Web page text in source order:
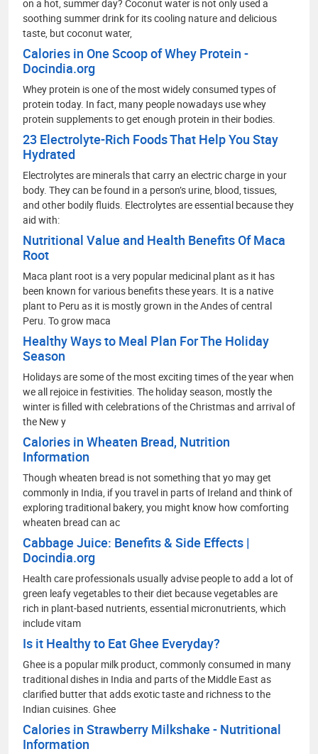
on a hot, summer day? Coconut water is not only used a
soothing summer drink for its cooling nature and delicious
taste, but coconut water,
Calories in One Scoop of Whey Protein -
Docindia.org
Whey protein is one of the most widely consumed types of
protein today. In fact, many people nowadays use whey
protein supplements to get enough protein in their bodies.
23 Electrolyte-Rich Foods That Help You Stay
Hydrated
Electrolytes are minerals that carry an electric charge in your
body. They can be found in a person’s urine, blood, tissues,
and other bodily fluids. Electrolytes are essential because they
aid with:
Nutritional Value and Health Benefits Of Maca
Root
Maca plant root is a very popular medicinal plant as it has
been known for various benefits these years. It is a native
plant to Peru as it is mostly grown in the Andes of central
Peru. To grow maca
Healthy Ways to Meal Plan For The Holiday
Season
Holidays are some of the most exciting times of the year when
we all rejoice in festivities. The holiday season, mostly the
winter is filled with celebrations of the Christmas and arrival of
the New y
Calories in Wheaten Bread, Nutrition
Information
Though wheaten bread is not something that yo may get
commonly in India, if you travel in parts of Ireland and think of
exploring traditional bakery, you might know how comforting
wheaten bread can ac
Cabbage Juice: Benefits & Side Effects |
Docindia.org
Health care professionals usually advise people to add a lot of
green leafy vegetables to their diet because vegetables are
rich in plant-based nutrients, essential micronutrients, which
include vitam
Is it Healthy to Eat Ghee Everyday?
Ghee is a popular milk product, commonly consumed in many
traditional dishes in India and parts of the Middle East as
clarified butter that adds exotic taste and richness to the
Indian cuisines. Ghee
Calories in Strawberry Milkshake - Nutritional
Information